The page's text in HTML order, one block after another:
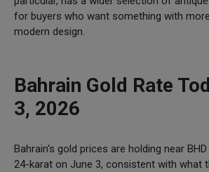
for buyers who want something with
modern design.
Bahrain Gold Rate
3, 2026
Bahrain's gold prices are holding near
24-karat on June 3, consistent with what